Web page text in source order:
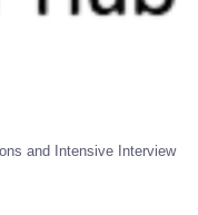
and Intensive Interview